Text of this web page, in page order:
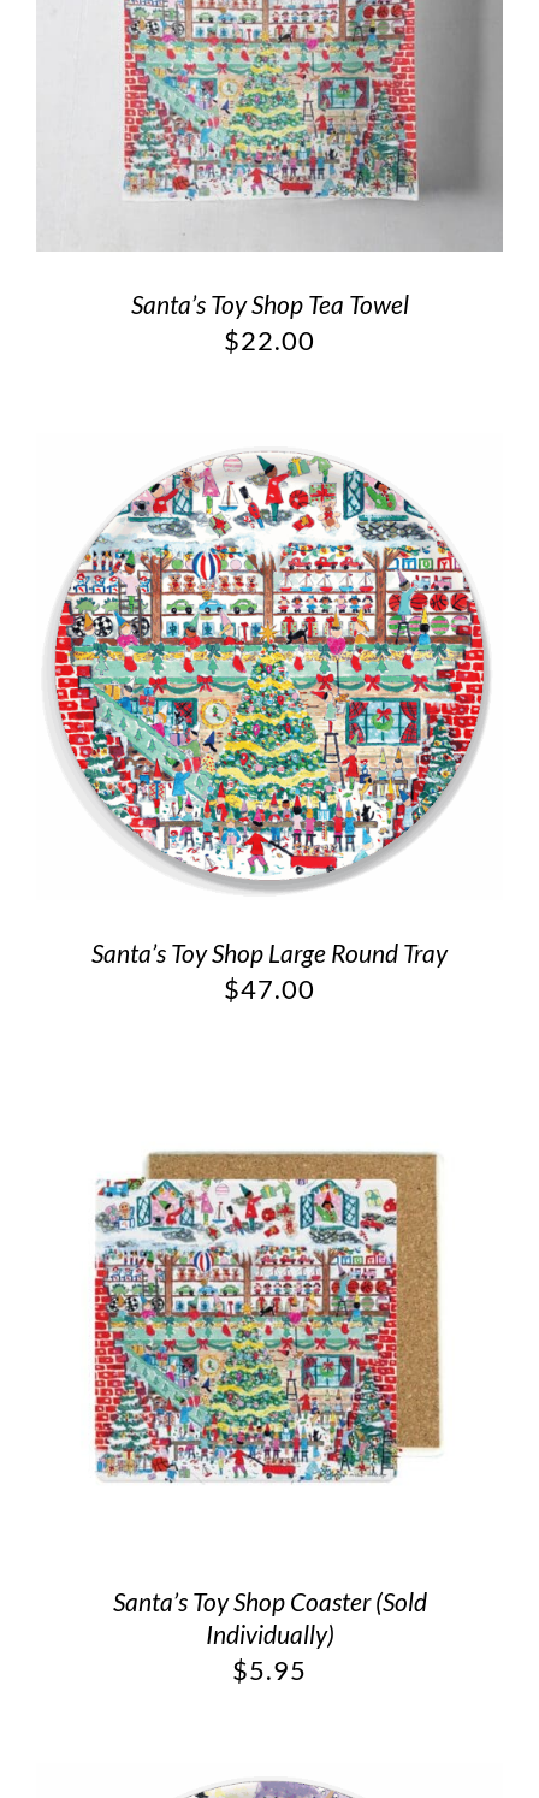
Santa’s Toy Shop Tea Towel
$22.00
Santa’s Toy Shop Large Round Tray
$47.00
Santa’s Toy Shop Coaster (Sold
Individually)
$5.95